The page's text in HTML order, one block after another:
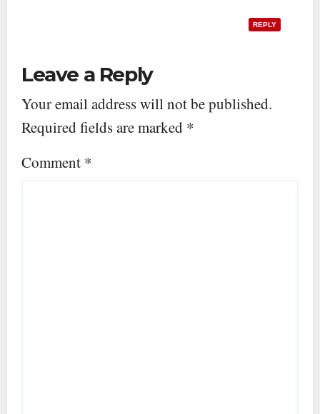
REPLY
Leave a Reply
Your email address will not be published.
Required fields are marked *
Comment *